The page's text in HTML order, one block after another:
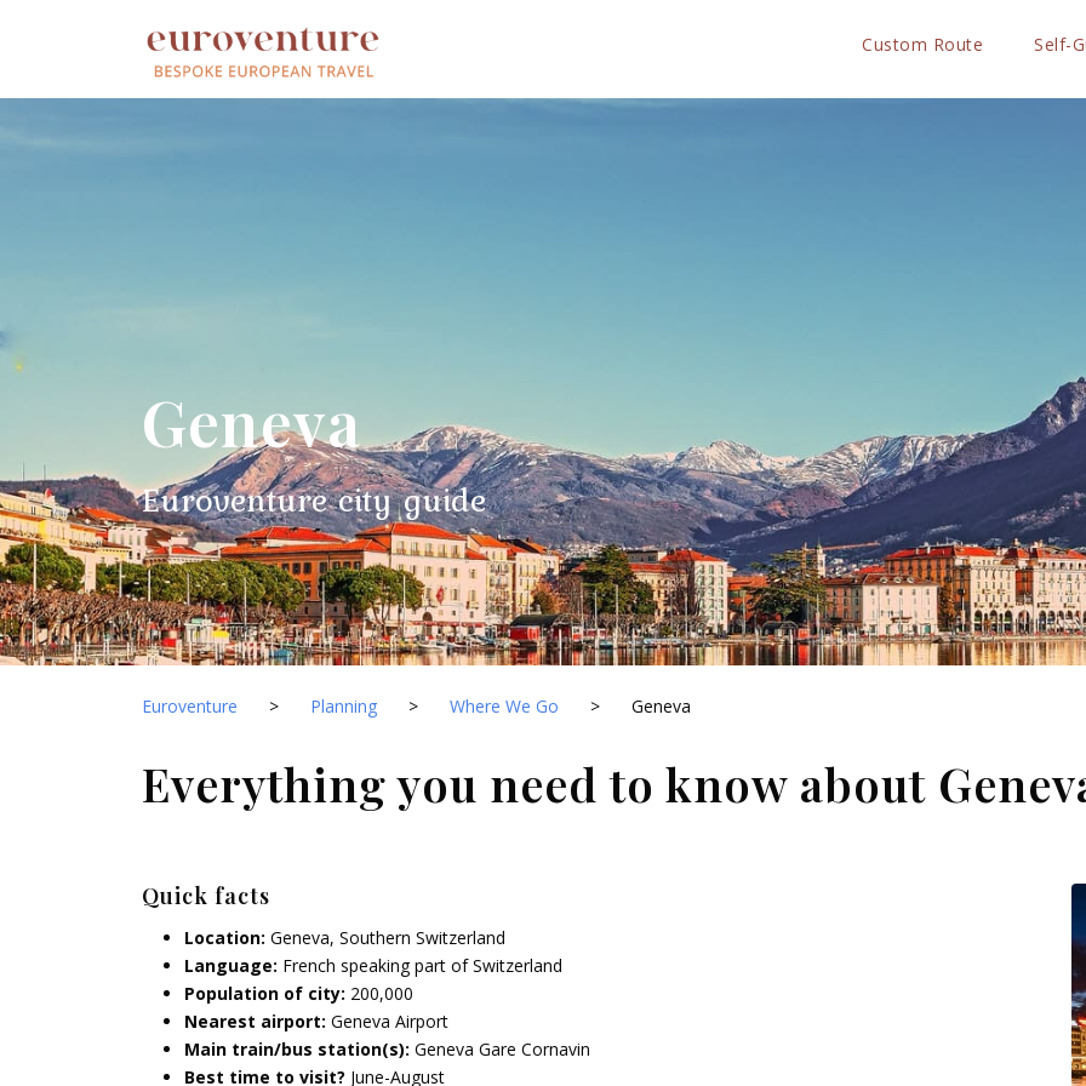
Custom Route Self-
Geneva
Euroventure city guide
Euroventure > Planning > Where We Go > Geneva
Everything you need to know about
Quick facts
Location: Geneva, Southern Switzerland
Language: French speaking part of Switzerland
Population of city: 200,000
Nearest airport: Geneva Airport
Main train/bus station(s): Geneva Gare Cornavin
Best time to visit? June-August